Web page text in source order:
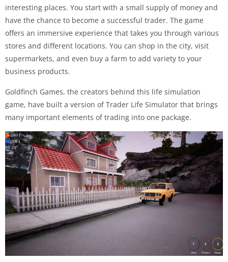
interesting places. You start with a small supply of money and
have the chance to become a successful trader. The game
offers an immersive experience that takes you through various
stores and different locations. You can shop in the city, visit
supermarkets, and even buy a farm to add variety to your
business products.
Goldfinch Games, the creators behind this life simulation
game, have built a version of Trader Life Simulator that brings
many important elements of trading into one package.